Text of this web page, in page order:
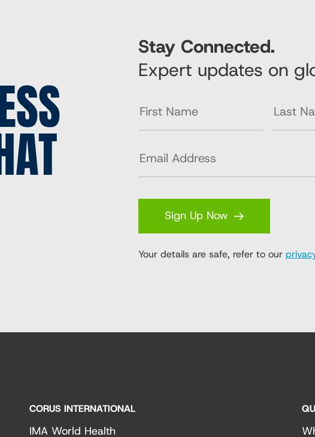
Stay Connected.
Expert updates on
Sign Up Now
Your details are safe, refer to our
CORUS INTERNATIONAL
IMA World Health